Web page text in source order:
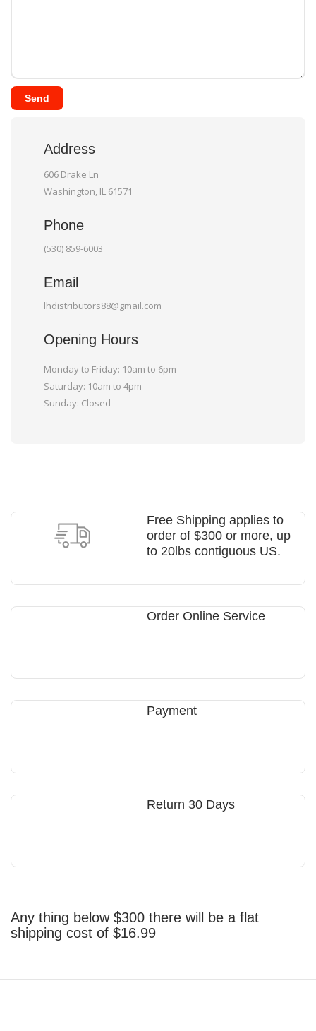
Send
Address
606 Drake Ln
Washington, IL 61571
Phone
(530) 859-6003
Email
lhdistributors88@gmail.com
Opening Hours
Monday to Friday: 10am to 6pm
Saturday: 10am to 4pm
Sunday: Closed
Free Shipping applies to
order of $300 or more, up
to 20lbs contiguous US.
Order Online Service
Payment
Return 30 Days
Any thing below $300 there will be a flat
shipping cost of $16.99